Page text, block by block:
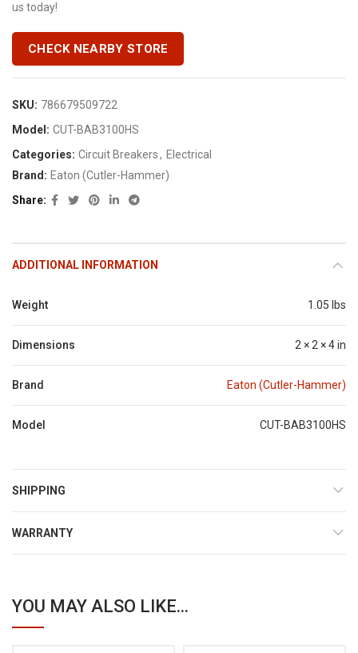
us today!
CHECK NEARBY STORE
SKU: 786679509722
Model: CUT-BAB3100HS
Categories: Circuit Breakers, Electrical
Brand: Eaton (Cutler-Hammer)
Share
ADDITIONAL INFORMATION
Weight 1.05 lbs
Dimensions 2 × 2 × 4 in
Brand Eaton (Cutler-Hammer)
Model CUT-BAB3100HS
SHIPPING
WARRANTY
YOU MAY ALSO LIKE...